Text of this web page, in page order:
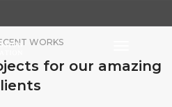
WORKS
for our amazing